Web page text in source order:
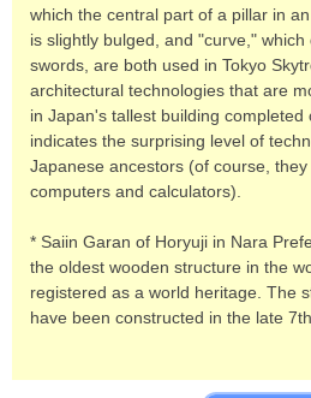
which the central part of a pillar in
is slightly bulged, and "curve,"
swords, are both used in Tokyo
architectural technologies that are
in Japan's tallest building
indicates the surprising level of
Japanese ancestors (of course,
computers and calculators).
* Saiin Garan of Horyuji in Nara
the oldest wooden structure in the
registered as a world heritage. The
have been constructed in the late